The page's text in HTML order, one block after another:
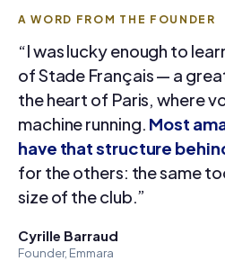
A WORD FROM THE FOUNDER
“I was lucky enough to
of Stade Français — a
the heart of Paris, where
machine running. Most
have that structure
for the others: the same
size of the club.”
Cyrille Barraud
Founder, Emmara